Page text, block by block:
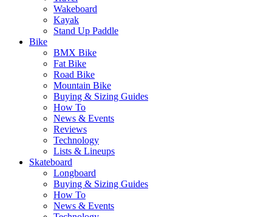
Wakeboard
Kayak
Stand Up Paddle
Bike
BMX Bike
Fat Bike
Road Bike
Mountain Bike
Buying & Sizing Guides
How To
News & Events
Reviews
Technology
Lists & Lineups
Skateboard
Longboard
Buying & Sizing Guides
How To
News & Events